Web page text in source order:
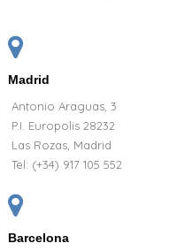
Madrid
Antonio Araguas, 3
P.I. Europolis 28232
Las Rozas, Madrid
Tel: (+34) 917 105 552
Barcelona